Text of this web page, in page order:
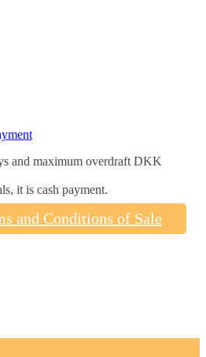
and maximum overdraft DKK
it is cash payment.
and Conditions of Sale